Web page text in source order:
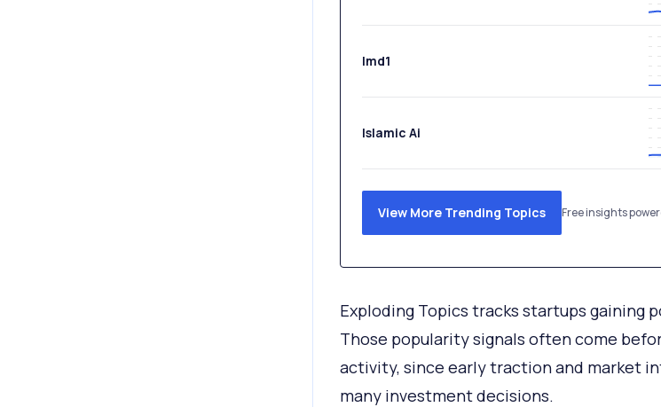
Imd1
Islamic Ai
View More Trending Topics Free insights
Exploding Topics tracks startups gaining
Those popularity signals often come
activity, since early traction and market
many investment decisions.